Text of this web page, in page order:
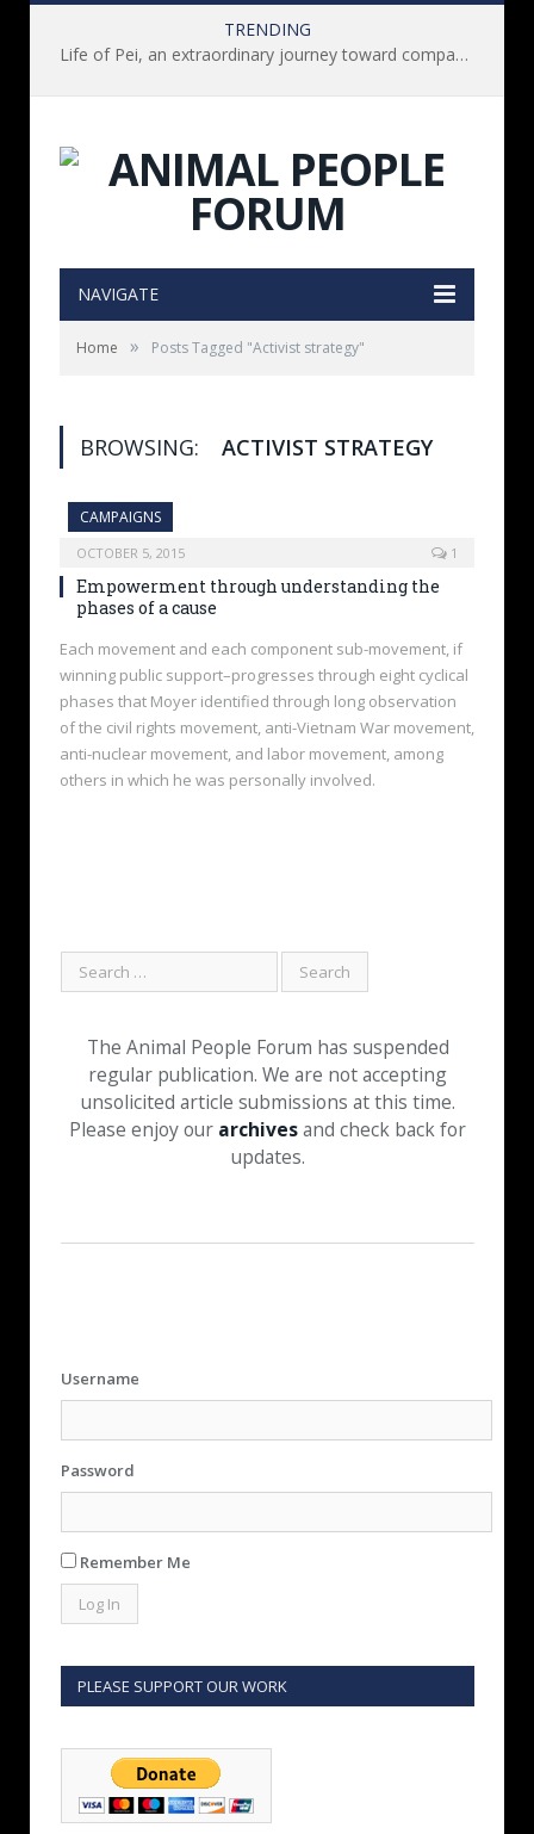
TRENDING
Life of Pei, an extraordinary journey toward compassion for animals (Book Review)
NAVIGATE
Home » Posts Tagged "Activist strategy"
BROWSING: ACTIVIST STRATEGY
CAMPAIGNS
OCTOBER 5, 2015 1
Empowerment through understanding the
phases of a cause
Each movement and each component sub-movement, if
winning public support–progresses through eight cyclical
phases that Moyer identified through long observation
of the civil rights movement, anti-Vietnam War movement,
anti-nuclear movement, and labor movement, among
others in which he was personally involved.
The Animal People Forum has suspended
regular publication. We are not accepting
unsolicited article submissions at this time.
Please enjoy our archivesand check back for
updates.
Username
Password
Remember Me
PLEASE SUPPORT OUR WORK